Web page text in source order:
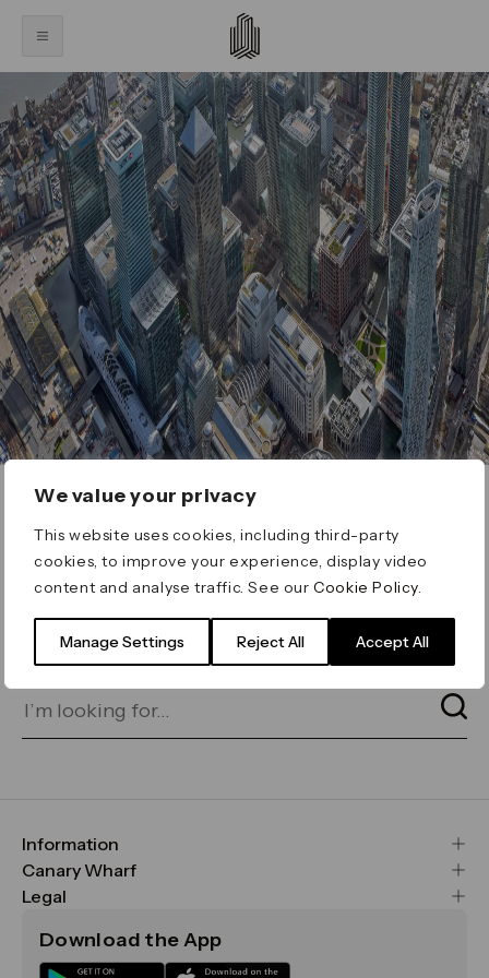
We value your privacy
This website uses cookies, including third-party
cookies, to improve your experience, display video
content and analyse traffic. See ourCookie Policy
Manage Settings Reject All Accept All
ERROR 404
Page not found
for on our search bar below:
Information
FAQs
Maps & Getting Here
Sustainability
Canary Wharf
CWG
Media
Legal
Terms & Conditions
Download the App